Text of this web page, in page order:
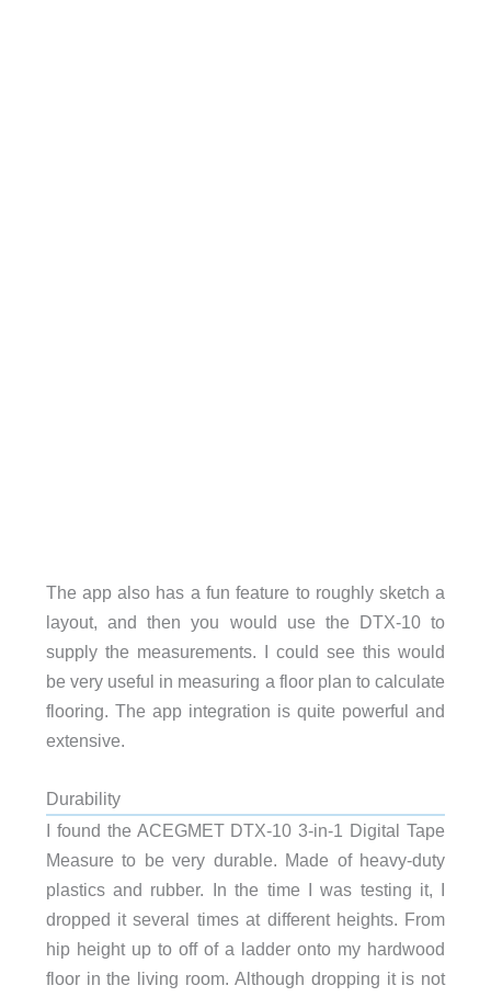
The app also has a fun feature to roughly sketch a
layout, and then you would use the DTX-10 to
supply the measurements. I could see this would
be very useful in measuring a floor plan to calculate
flooring. The app integration is quite powerful and
extensive.
Durability
I found the ACEGMET DTX-10 3-in-1 Digital Tape
Measure to be very durable. Made of heavy-duty
plastics and rubber. In the time I was testing it, I
dropped it several times at different heights. From
hip height up to off of a ladder onto my hardwood
floor in the living room. Although dropping it is not